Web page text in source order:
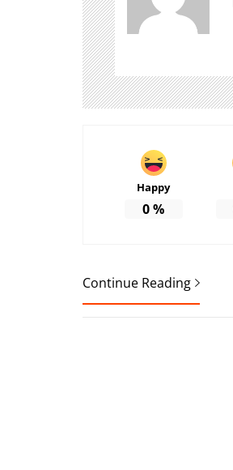
Happy
0%
Continue Reading